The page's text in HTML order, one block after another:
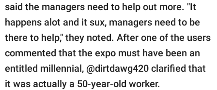
said the managers need to help out more. "It
happens alot and it sux, managers need to be
there to help," they noted. After one of the users
commented that the expo must have been an
entitled millennial, @dirtdawg420 clarified that
it was actually a 50-year-old worker.